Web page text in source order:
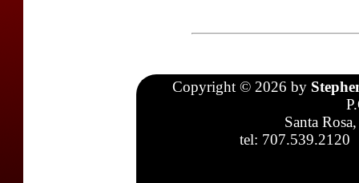
Copyright © 2026 by
Santa
tel: 707.539.2120